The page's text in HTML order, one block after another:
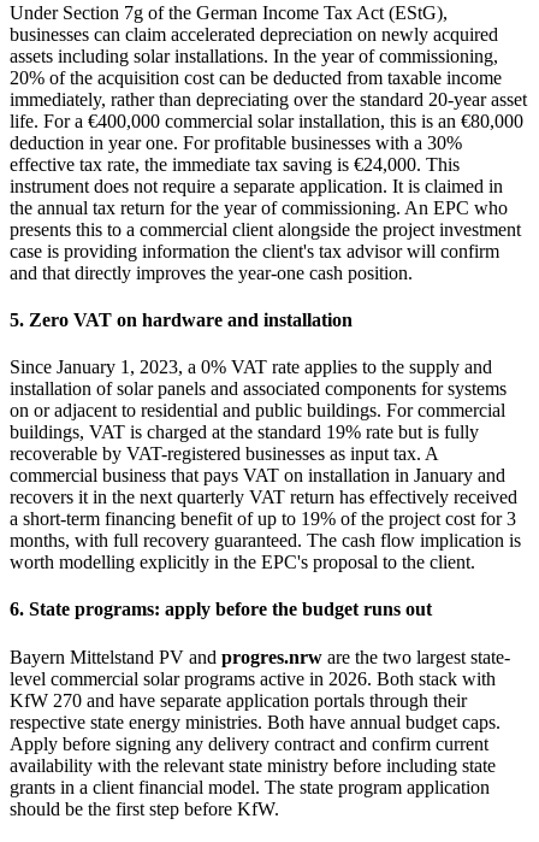
Under Section 7g of the German Income Tax Act (EStG),
businesses can claim accelerated depreciation on newly acquired
assets including solar installations. In the year of commissioning,
20% of the acquisition cost can be deducted from taxable income
immediately, rather than depreciating over the standard 20-year asset
life. For a €400,000 commercial solar installation, this is an €80,000
deduction in year one. For profitable businesses with a 30%
effective tax rate, the immediate tax saving is €24,000. This
instrument does not require a separate application. It is claimed in
the annual tax return for the year of commissioning. An EPC who
presents this to a commercial client alongside the project investment
case is providing information the client's tax advisor will confirm
and that directly improves the year-one cash position.
5. Zero VAT on hardware and installation
Since January 1, 2023, a 0% VAT rate applies to the supply and
installation of solar panels and associated components for systems
on or adjacent to residential and public buildings. For commercial
buildings, VAT is charged at the standard 19% rate but is fully
recoverable by VAT-registered businesses as input tax. A
commercial business that pays VAT on installation in January and
recovers it in the next quarterly VAT return has effectively received
a short-term financing benefit of up to 19% of the project cost for 3
months, with full recovery guaranteed. The cash flow implication is
worth modelling explicitly in the EPC's proposal to the client.
6. State programs: apply before the budget runs out
Bayern Mittelstand PV and progres.nrw are the two largest state-
level commercial solar programs active in 2026. Both stack with
KfW 270 and have separate application portals through their
respective state energy ministries. Both have annual budget caps.
Apply before signing any delivery contract and confirm current
availability with the relevant state ministry before including state
grants in a client financial model. The state program application
should be the first step before KfW.